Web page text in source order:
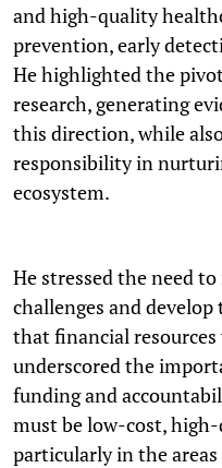
and high-quality
prevention, early
He highlighted the
research, generating
this direction, while
responsibility in
ecosystem.
He stressed the need
challenges and
that financial
underscored the
funding and
must be low-cost,
particularly in the